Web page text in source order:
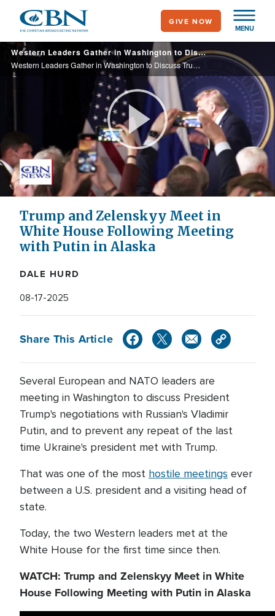
main
content
MENU
GIVE NOW
Western Leaders Gather in Washington to Discuss Trump-Putin Summit and Peace in Ukraine
Western Leaders Gather in Washington to Discuss Trump-Putin Summit and Peace in Ukraine
Play
Video
Trump and Zelenskyy Meet in
White House Following Meeting
with Putin in Alaska
DALE HURD
08-17-2025
Share This Article
Several European and NATO leaders are
meeting in Washington to discuss President
Trump's negotiations with Russian's Vladimir
Putin, and to prevent any repeat of the last
time Ukraine's president met with Trump.
That was one of the most hostile meetings ever
between a U.S. president and a visiting head of
state.
Today, the two Western leaders met at the
White House for the first time since then.
WATCH: Trump and Zelenskyy Meet in White
House Following Meeting with Putin in Alaska